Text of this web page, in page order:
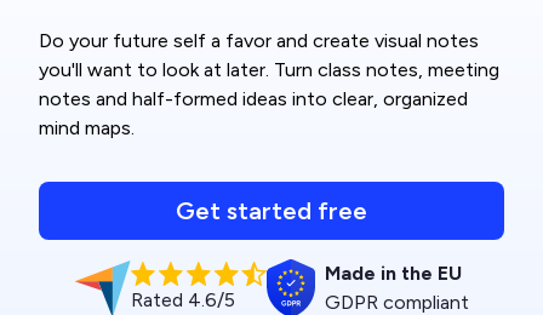
Do your future self a favor and create visual notes
you'll want to look at later. Turn class notes, meeting
notes and half-formed ideas into clear, organized
mind maps.
Get started free
Rated 4.6/5
Made in the EU
GDPR compliant